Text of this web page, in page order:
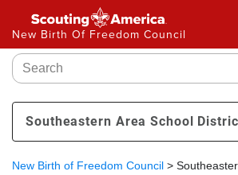
New Birth Of Freedom Council
Southeastern Area School
New Birth of Freedom Council >